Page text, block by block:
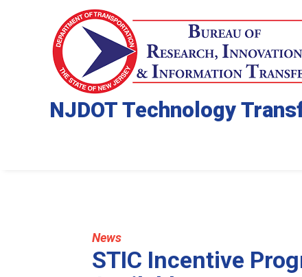
NJDOT Technology
News
STIC Incentive